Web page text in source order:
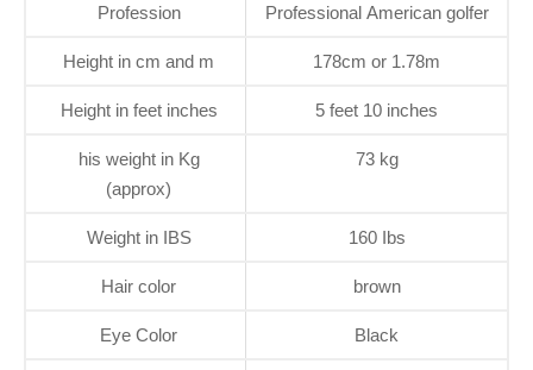
Profession Professional American golfer
Height in cm and m 178cm or 1.78m
Height in feet inches 5 feet 10 inches
his weight in Kg
(approx)
73 kg
Weight in IBS 160 Ibs
Hair color brown
Eye Color Black